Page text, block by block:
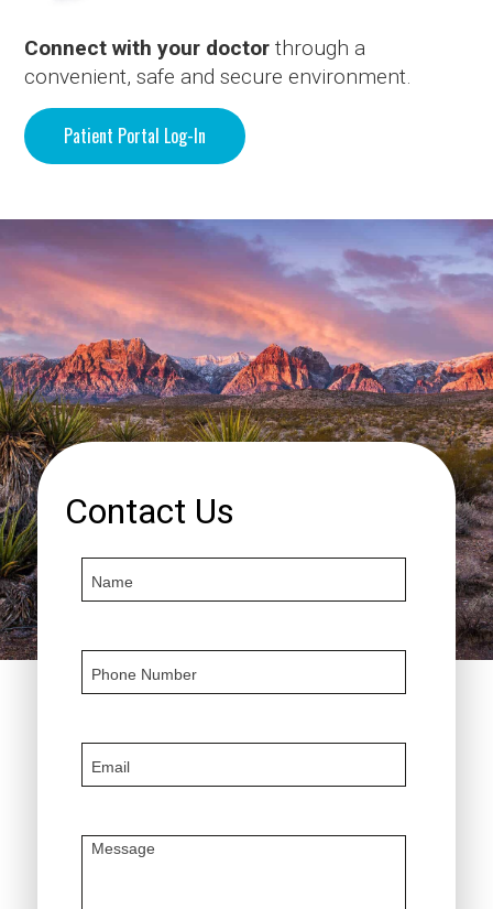
Connect with your doctor through a
convenient, safe and secure environment.
Patient Portal Log-In
Contact Us